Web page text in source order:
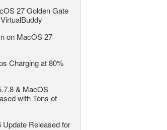
27 Golden Gate
on MacOS 27
Charging at 80%
& MacOS
with Tons of
Released for